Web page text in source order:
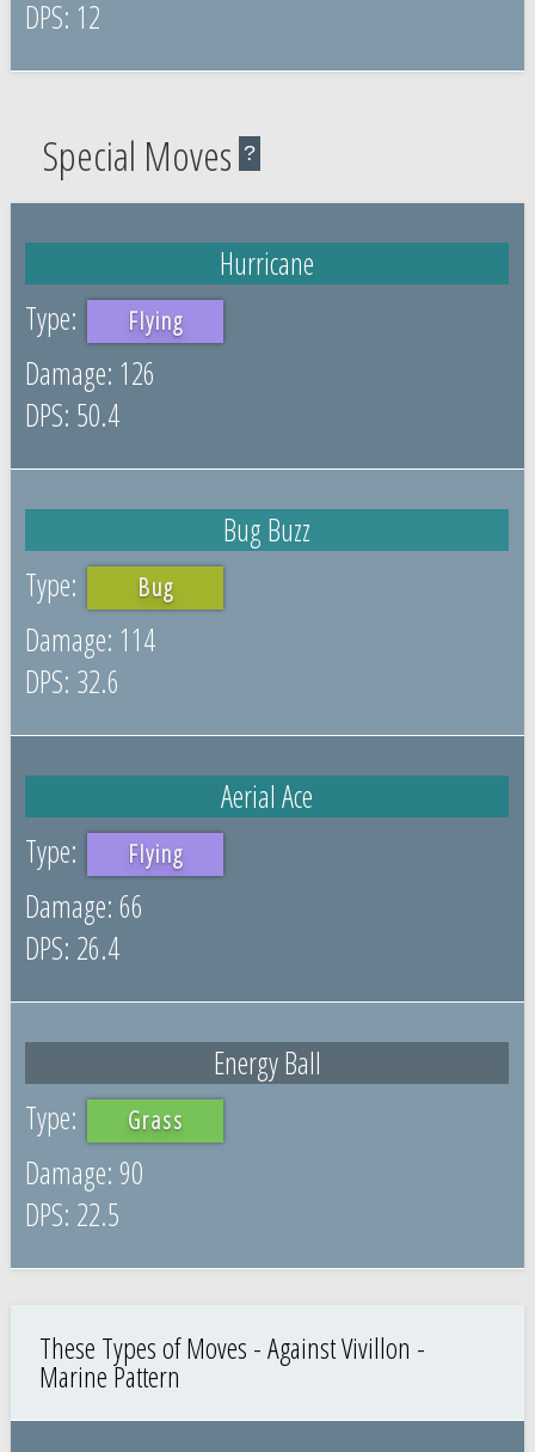
12
Special Moves ?
Hurricane
Flying
126
50.4
Bug Buzz
Bug
114
32.6
Aerial Ace
Flying
66
26.4
Energy Ball
Grass
90
22.5
These Types of Moves - Against Vivillon -
Marine Pattern